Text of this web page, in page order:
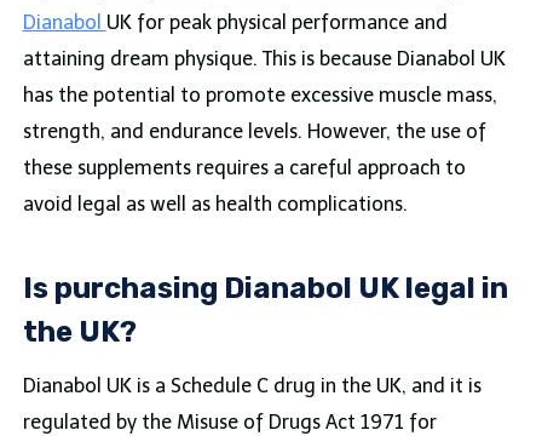
Dianabol UK for peak physical performance and
attaining dream physique. This is because Dianabol UK
has the potential to promote excessive muscle mass,
strength, and endurance levels. However, the use of
these supplements requires a careful approach to
avoid legal as well as health complications.
Is purchasing Dianabol UK legal in
the UK?
Dianabol UK is a Schedule C drug in the UK, and it is
regulated by the Misuse of Drugs Act 1971 for